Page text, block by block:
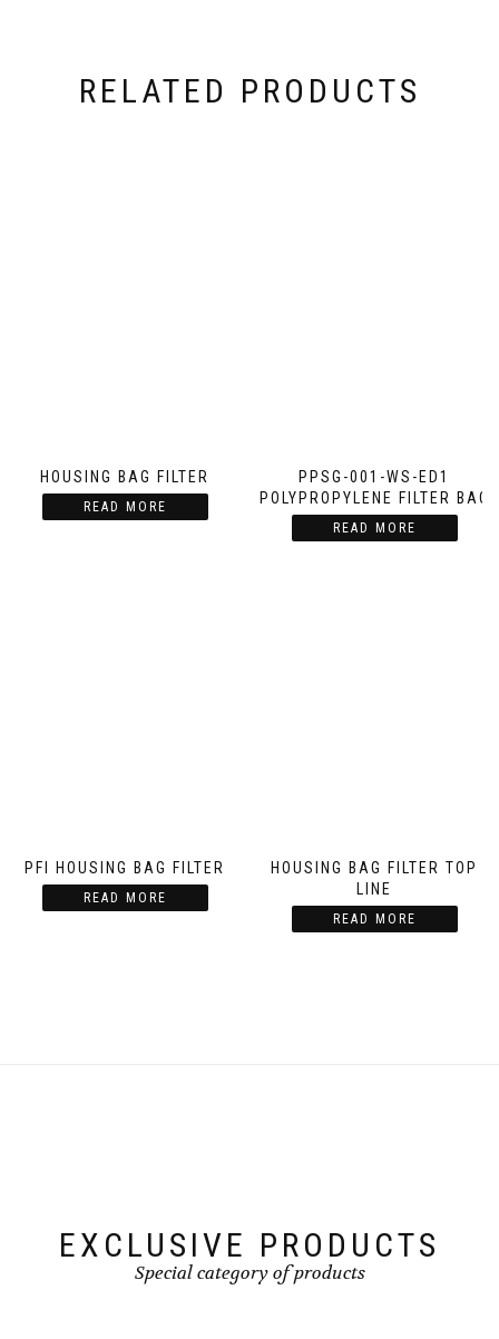
RELATED PRODUCTS
HOUSING BAG FILTER
READ MORE
PPSG-001-WS-ED1
POLYPROPYLENE FILTER BAG
READ MORE
PFI HOUSING BAG FILTER
READ MORE
HOUSING BAG FILTER TOP
LINE
READ MORE
EXCLUSIVE PRODUCTS
Special category of products